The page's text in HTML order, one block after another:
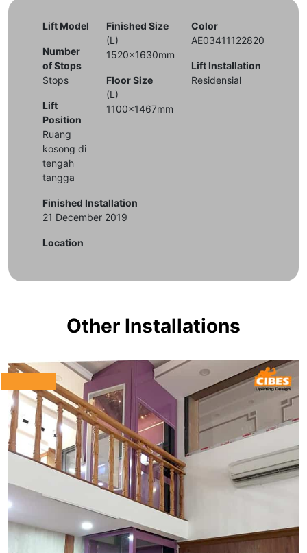
Lift Model
Number
of Stops
Stops
Lift
Position
Ruang
kosong di
tengah
tangga
Finished Size
(L)
1520x1630mm
Floor Size
(L)
1100x1467mm
Color
AE03411122820
Lift Installation
Residensial
Finished Installation
21 December 2019
Location
Other Installations